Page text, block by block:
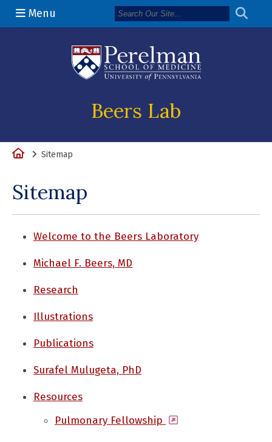
Menu
Beers Lab
HomeSitemap
Sitemap
Welcome to the Beers Laboratory
Michael F. Beers, MD
Research
Illustrations
Publications
Surafel Mulugeta, PhD
Resources
Pulmonary Fellowship
(opens in a new